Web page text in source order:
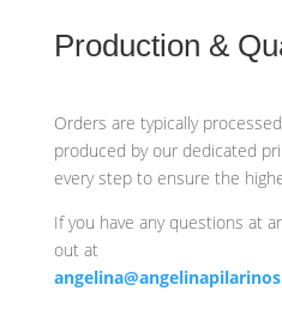
Production &
Orders are typically
produced by our dedicated
every step to ensure the
If you have any questions at
out at